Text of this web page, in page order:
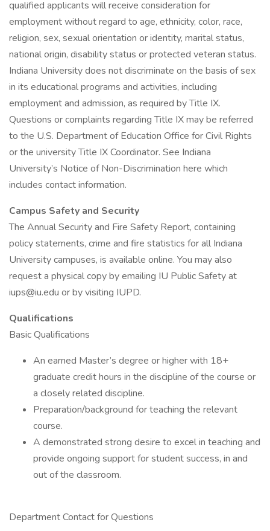
qualified applicants will receive consideration for
employment without regard to age, ethnicity, color, race,
religion, sex, sexual orientation or identity, marital status,
national origin, disability status or protected veteran status.
Indiana University does not discriminate on the basis of sex
in its educational programs and activities, including
employment and admission, as required by Title IX.
Questions or complaints regarding Title IX may be referred
to the U.S. Department of Education Office for Civil Rights
or the university Title IX Coordinator. See Indiana
University’s Notice of Non-Discrimination here which
includes contact information.
Campus Safety and Security
The Annual Security and Fire Safety Report, containing
policy statements, crime and fire statistics for all Indiana
University campuses, is available online. You may also
request a physical copy by emailing IU Public Safety at
iups@iu.edu or by visiting IUPD.
Qualifications
Basic Qualifications
An earned Master’s degree or higher with 18+
graduate credit hours in the discipline of the course or
a closely related discipline.
Preparation/background for teaching the relevant
course.
A demonstrated strong desire to excel in teaching and
provide ongoing support for student success, in and
out of the classroom.
Department Contact for Questions